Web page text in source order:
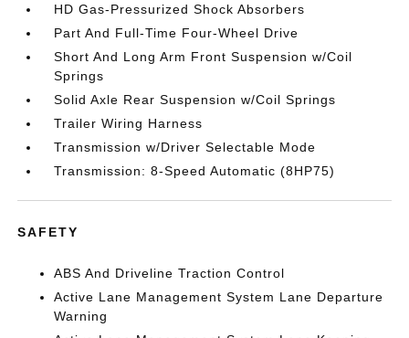
HD Gas-Pressurized Shock Absorbers
Part And Full-Time Four-Wheel Drive
Short And Long Arm Front Suspension w/Coil
Springs
Solid Axle Rear Suspension w/Coil Springs
Trailer Wiring Harness
Transmission w/Driver Selectable Mode
Transmission: 8-Speed Automatic (8HP75)
SAFETY
ABS And Driveline Traction Control
Active Lane Management System Lane Departure
Warning